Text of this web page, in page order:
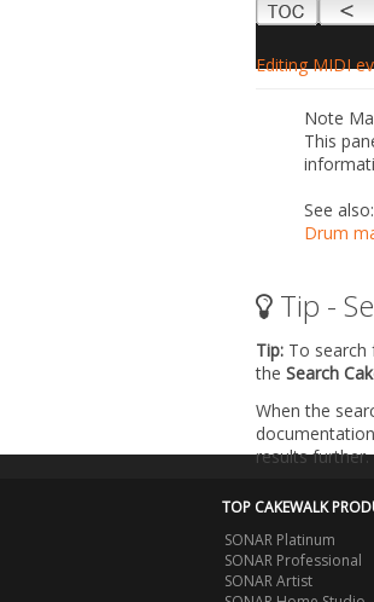
Editing MIDI
Note
This
See also:
Drum
Tip -
Tip: To search
the Search
When the
results further.
TOP CAKEWALK
SONAR Platinum
SONAR Professional
SONAR Artist